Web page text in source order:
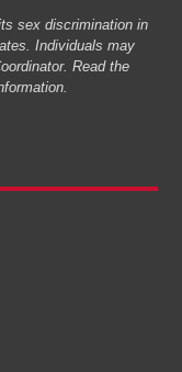
sex discrimination in
Individuals may
Read the